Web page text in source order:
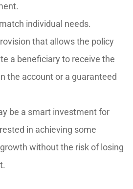
individual needs.
that allows the policy
a beneficiary to receive the
the account or a guaranteed
be a smart investment for
in achieving some
without the risk of losing